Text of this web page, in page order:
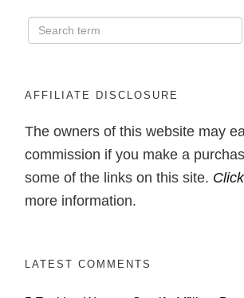
AFFILIATE DISCLOSURE
The owners of this website may
commission if you make a
some of the links on this site.
more information.
LATEST COMMENTS